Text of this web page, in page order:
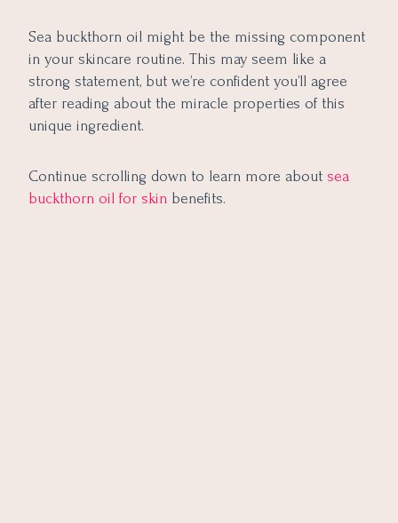
Sea buckthorn oil might be the missing component
in your skincare routine. This may seem like a
strong statement, but we’re confident you’ll agree
after reading about the miracle properties of this
unique ingredient.
Continue scrolling down to learn more about sea
buckthorn oil for skin benefits.